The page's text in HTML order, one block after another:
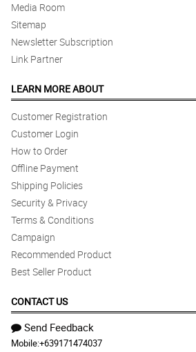
Media Room
Sitemap
Newsletter Subscription
Link Partner
LEARN MORE ABOUT
Customer Registration
Customer Login
How to Order
Offline Payment
Shipping Policies
Security & Privacy
Terms & Conditions
Campaign
Recommended Product
Best Seller Product
CONTACT US
Send Feedback
Mobile:+639171474037